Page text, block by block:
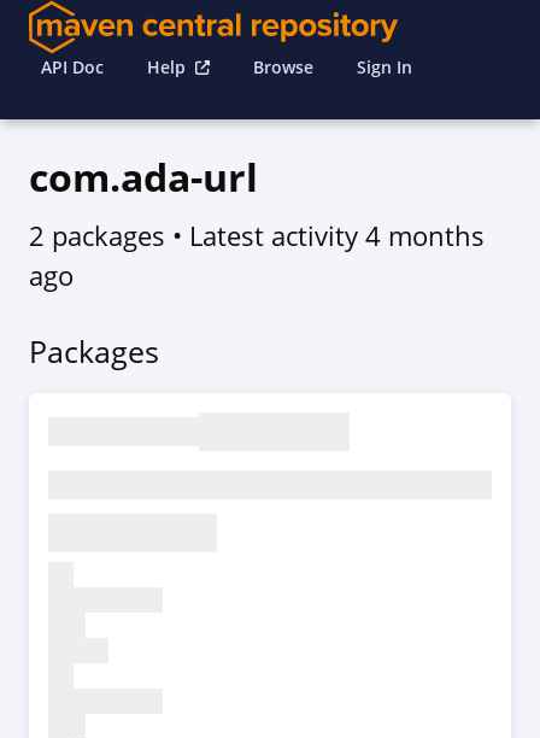
API Doc Help Browse Sign In
com.ada-url
2 packages • Latest activity 4 months
ago
Packages